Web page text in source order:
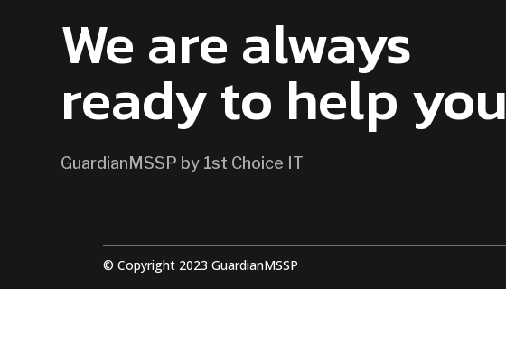
We are always
ready to help you
GuardianMSSP by 1st Choice IT
© Copyright 2023 GuardianMSSP